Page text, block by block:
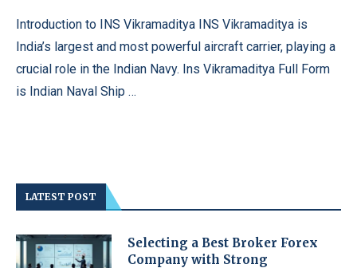
Introduction to INS Vikramaditya INS Vikramaditya is
India’s largest and most powerful aircraft carrier, playing a
crucial role in the Indian Navy. Ins Vikramaditya Full Form
is Indian Naval Ship …
LATEST POST
Selecting a Best Broker Forex
Company with Strong